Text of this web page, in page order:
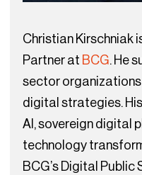
Christian Kirschniak
Partner at BCG. He
sector
digital strategies.
AI, sovereign digital
technology
BCG’s Digital Public